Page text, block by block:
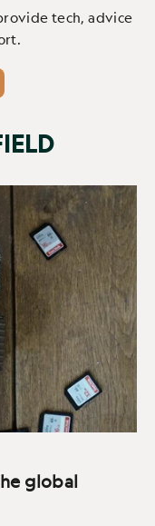
tech, advice
global